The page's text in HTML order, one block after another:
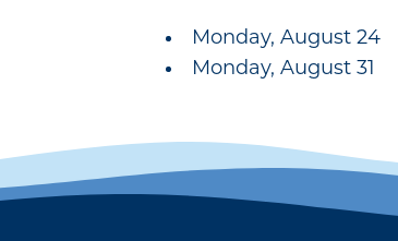
Monday, August 24
Monday, August 31